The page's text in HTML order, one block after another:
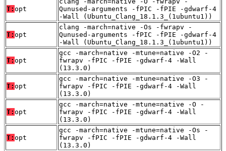
T: opt
Qunused-arguments -fPIC -fPIE -gdwarf-4
-Wall (Ubuntu_Clang_18.1.3_(1ubuntu1))
T: opt
clang -march=native -Os -fwrapv -
Qunused-arguments -fPIC -fPIE -gdwarf-4
-Wall (Ubuntu_Clang_18.1.3_(1ubuntu1))
T: opt
gcc -march=native -mtune=native -O2 -
fwrapv -fPIC -fPIE -gdwarf-4 -Wall
(13.3.0)
T: opt
gcc -march=native -mtune=native -O3 -
fwrapv -fPIC -fPIE -gdwarf-4 -Wall
(13.3.0)
T: opt
gcc -march=native -mtune=native -O -
fwrapv -fPIC -fPIE -gdwarf-4 -Wall
(13.3.0)
T: opt
gcc -march=native -mtune=native -Os -
fwrapv -fPIC -fPIE -gdwarf-4 -Wall
(13.3.0)